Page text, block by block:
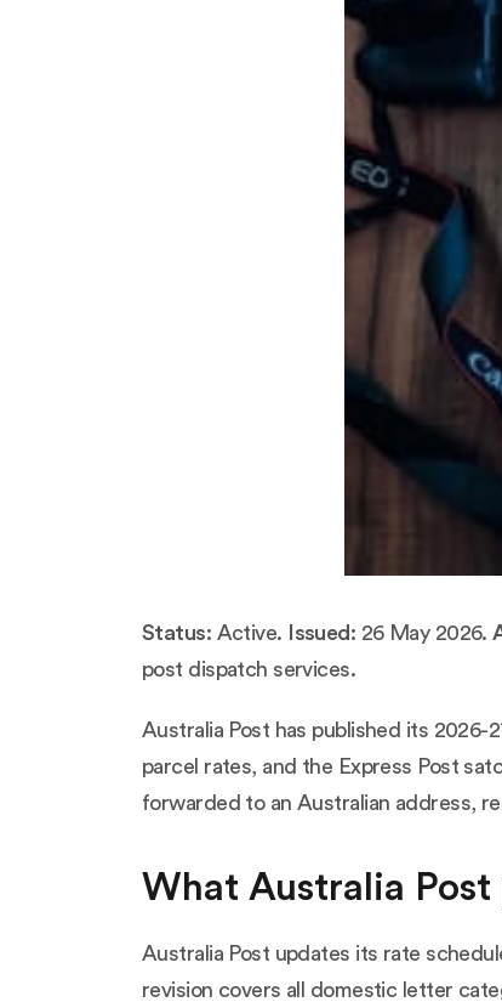
Status: Active. Issued: 26 May 2026.
post dispatch services.
Australia Post has published its
parcel rates, and the Express Post
forwarded to an Australian address,
What Australia Post
Australia Post updates its rate
revision covers all domestic letter